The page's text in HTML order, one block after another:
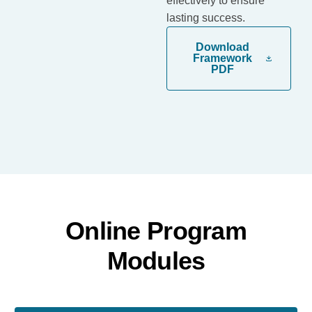
lasting success.
Download
Framework
PDF
Online Program
Modules